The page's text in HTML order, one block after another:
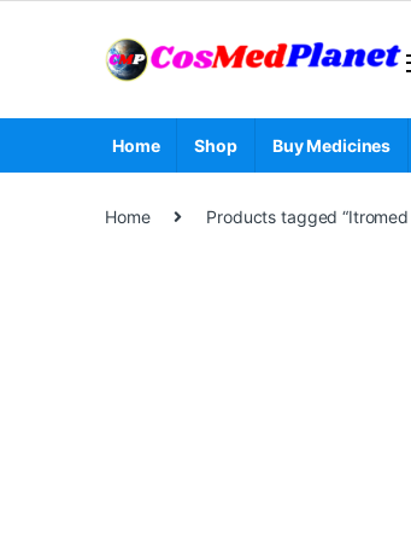
Home Shop Buy Medicines
Home Products tagged